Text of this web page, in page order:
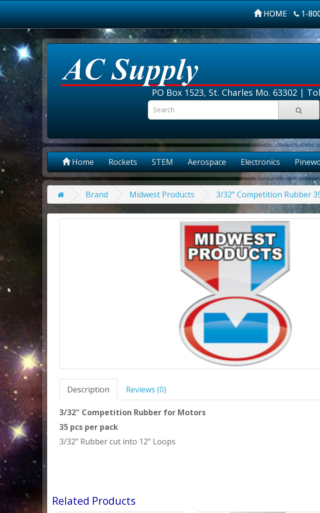
HOME 1-
PO Box 1523, St. Charles Mo. 63302 |
Home Rockets STEM Aerospace Electronics
Brand Midwest Products 3/32" Competition Rubber
Description Reviews (0)
3/32" Competition Rubber for Motors
35 pcs per pack
3/32" Rubber cut into 12" Loops
Related Products